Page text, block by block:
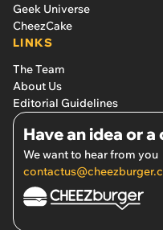
Geek Universe
CheezCake
LINKS
The Team
About Us
Editorial Guidelines
Have an idea or
We want to hear from you